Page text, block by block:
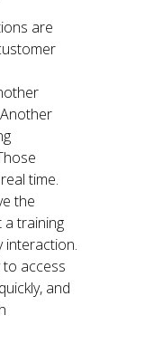
are
time.
the
training
interaction.
to access
and